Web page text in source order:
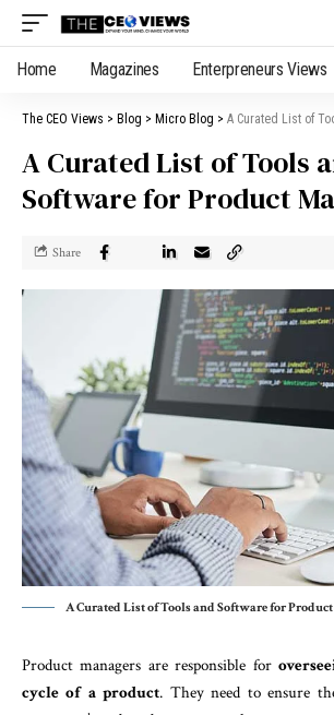
Home Magazines Enterpreneurs Views
The CEO Views > Blog > Micro Blog > A Curated List of Tools
A Curated List of Tools
Software for Product
Share
A Curated List of Tools and Software for
Product managers are responsible for
cycle of a product. They need to ensure